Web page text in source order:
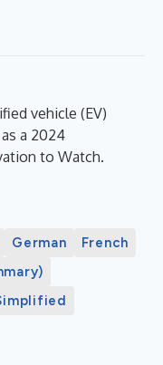
vehicle (EV)
a 2024
to Watch.
German
French